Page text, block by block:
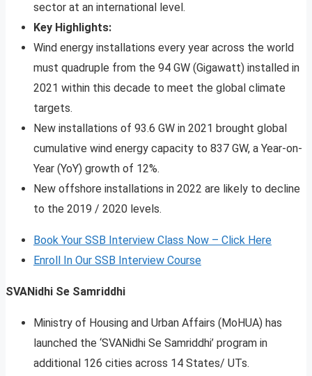
sector at an international level.
Key Highlights:
Wind energy installations every year across the world
must quadruple from the 94 GW (Gigawatt) installed in
2021 within this decade to meet the global climate
targets.
New installations of 93.6 GW in 2021 brought global
cumulative wind energy capacity to 837 GW, a Year-on-
Year (YoY) growth of 12%.
New offshore installations in 2022 are likely to decline
to the 2019 / 2020 levels.
Book Your SSB Interview Class Now – Click Here
Enroll In Our SSB Interview Course
SVANidhi Se Samriddhi
Ministry of Housing and Urban Affairs (MoHUA) has
launched the ‘SVANidhi Se Samriddhi’ program in
additional 126 cities across 14 States/ UTs.